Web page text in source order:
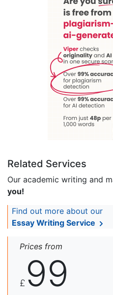
Related Services
Our academic writing and
you!
Find out more about our
Essay Writing Service
Prices from
£ 99